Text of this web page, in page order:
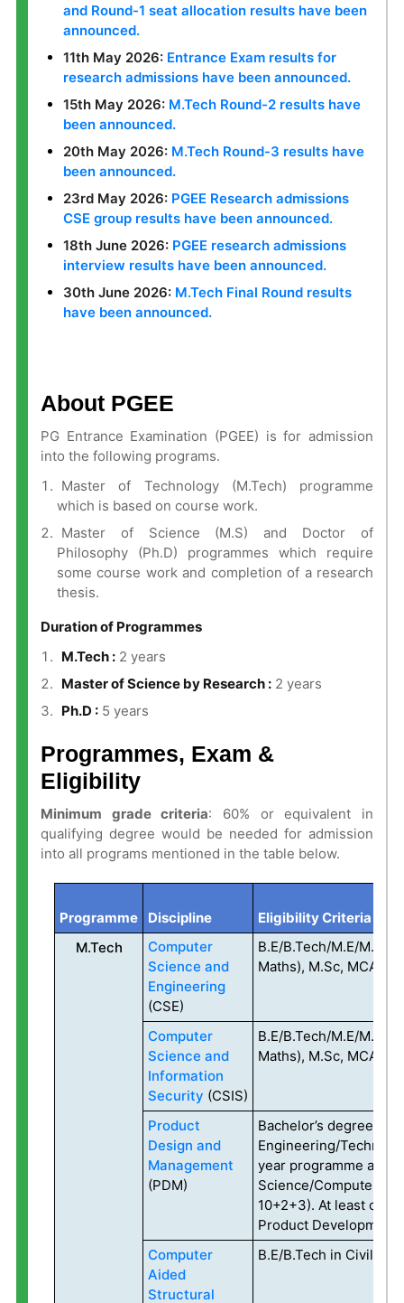
and Round-1 seat allocation results have been
announced.
11th May 2026: Entrance Exam results for
research admissions have been announced.
15th May 2026: M.Tech Round-2 results have
been announced.
20th May 2026: M.Tech Round-3 results have
been announced.
23rd May 2026: PGEE Research admissions
CSE group results have been announced.
18th June 2026: PGEE research admissions
interview results have been announced.
30th June 2026: M.Tech Final Round results
have been announced.
About PGEE
PG Entrance Examination (PGEE) is for admission
into the following programs.
Master of Technology (M.Tech) programme
which is based on course work.
Master of Science (M.S) and Doctor of
Philosophy (Ph.D) programmes which require
some course work and completion of a research
thesis.
Duration of Programmes
M.Tech : 2 years
Master of Science by Research : 2 years
Ph.D : 5 years
Programmes, Exam &
Eligibility
Minimum grade criteria: 60% or equivalent in
qualifying degree would be needed for admission
into all programs mentioned in the table below.
Programme Discipline
Eligibility Criteria
M.Tech
Computer
Science and
Engineering
(CSE)
B.E/B.Tech/M.E/
Maths), M.Sc, MCA,
Computer
Science and
Information
Security (CSIS)
B.E/B.Tech/M.E/
Maths), M.Sc, MCA,
Product
Design and
Management
(PDM)
Bachelor’s degree in
Engineering/
year programme after
Science/Computer
10+2+3). At least one
Product Development
Computer
Aided
Structural
B.E/B.Tech in Civil